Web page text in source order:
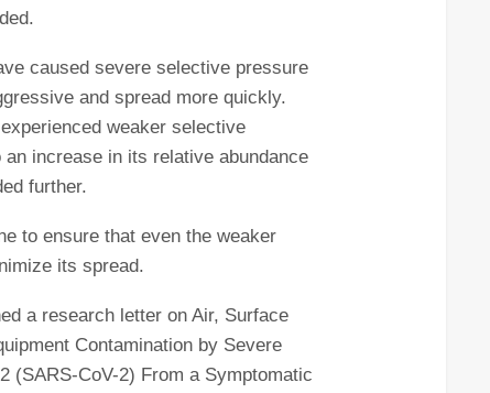
caused severe selective pressure
and spread more quickly.
weaker selective
increase in its relative abundance
further.
to ensure that even the weaker
its spread.
a research letter on Air, Surface
Contamination by Severe
(SARS-CoV-2) From a Symptomatic